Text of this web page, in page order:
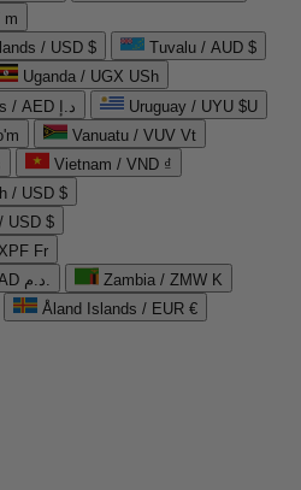
m
/ USD $
Tuvalu / AUD $
Uganda / UGX USh
United Arab Emirates / AED د.إ
Uruguay / UYU $U
Vanuatu / VUV Vt
Vietnam / VND ₫
/ USD $
USD $
Fr
Western Sahara / MAD د.م.
Zambia / ZMW K
Åland Islands / EUR €